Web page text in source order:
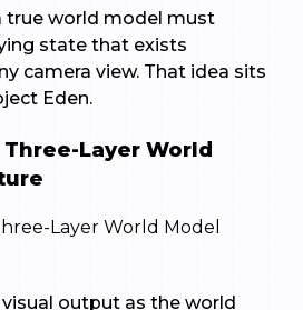
true world model must
state that exists
camera view. That idea sits
Eden.
Layer World
output as the world